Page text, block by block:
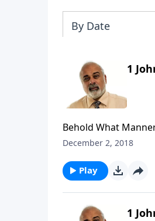
By Date
1
Behold What
December 2, 2018
Play
1